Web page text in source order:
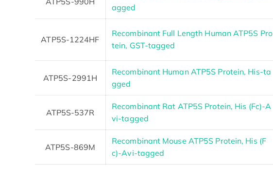
agged
ATP5S-1224HF
Recombinant Full Length Human ATP5S Pro
tein, GST-tagged
ATP5S-2991H
Recombinant Human ATP5S Protein, His-ta
gged
ATP5S-537R
Recombinant Rat ATP5S Protein, His (Fc)-A
vi-tagged
ATP5S-869M
Recombinant Mouse ATP5S Protein, His (F
c)-Avi-tagged